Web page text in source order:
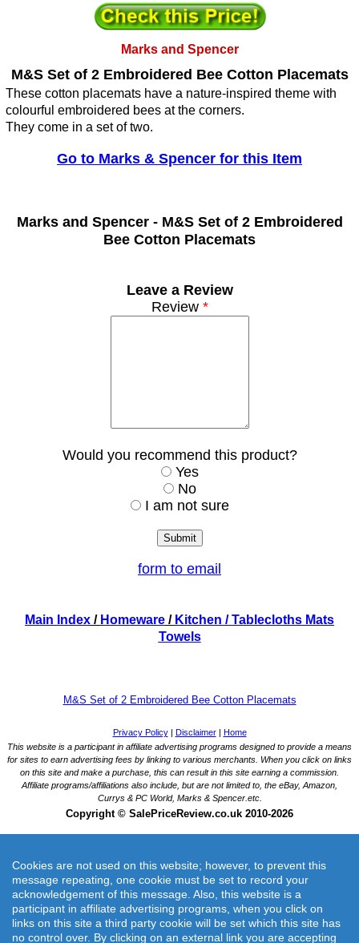
Marks and Spencer
M&S Set of 2 Embroidered Bee Cotton Placemats
These cotton placemats have a nature-inspired theme with
colourful embroidered bees at the corners.
They come in a set of two.
Go to Marks & Spencer for this Item
Marks and Spencer - M&S Set of 2 Embroidered
Bee Cotton Placemats
Leave a Review
Review*
Would you recommend this product?
Yes
No
I am not sure
form to email
Main Index / Homeware / Kitchen / Tablecloths Mats
Towels
M&S Set of 2 Embroidered Bee Cotton Placemats
M&S Set of 2 Embroidered Bee Cotton Placemats
These cotton placemats have a nature-inspired theme with colourful embroidered bees at the
Cookies are not used on this website; however, to prevent this
message repeating, one cookie must be set to record your
acknowledgement of this message. Also, this website is a
participant in affiliate advertising programs, when you click on
links on this site a third party cookie will be set which this site has
no control over. By clicking on an external link you are accepting